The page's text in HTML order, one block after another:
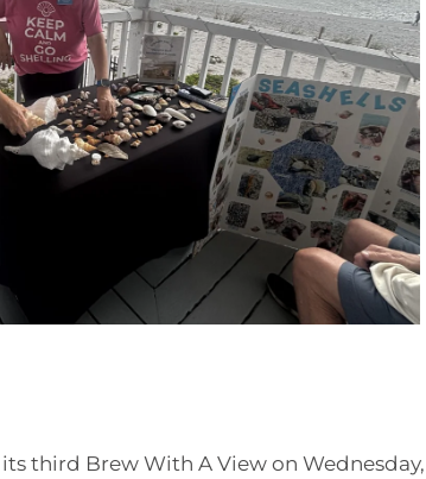
third Brew With A View on Wednesday,